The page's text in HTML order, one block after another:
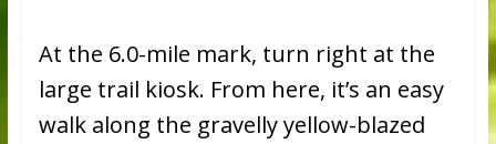
At the 6.0-mile mark, turn right at the
large trail kiosk. From here, it’s an easy
walk along the gravelly yellow-blazed